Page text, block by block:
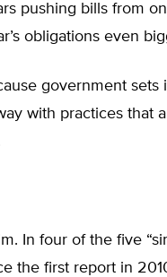
pushing bills from
obligations even
government sets
with practices that
In four of the five
the first report in